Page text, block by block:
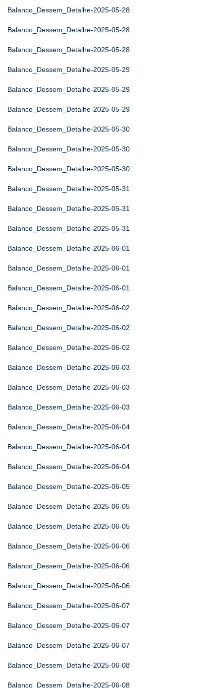
Balanco_Dessem_Detalhe-2025-05-28
Balanco_Dessem_Detalhe-2025-05-28
Balanco_Dessem_Detalhe-2025-05-28
Balanco_Dessem_Detalhe-2025-05-29
Balanco_Dessem_Detalhe-2025-05-29
Balanco_Dessem_Detalhe-2025-05-29
Balanco_Dessem_Detalhe-2025-05-30
Balanco_Dessem_Detalhe-2025-05-30
Balanco_Dessem_Detalhe-2025-05-30
Balanco_Dessem_Detalhe-2025-05-31
Balanco_Dessem_Detalhe-2025-05-31
Balanco_Dessem_Detalhe-2025-05-31
Balanco_Dessem_Detalhe-2025-06-01
Balanco_Dessem_Detalhe-2025-06-01
Balanco_Dessem_Detalhe-2025-06-01
Balanco_Dessem_Detalhe-2025-06-02
Balanco_Dessem_Detalhe-2025-06-02
Balanco_Dessem_Detalhe-2025-06-02
Balanco_Dessem_Detalhe-2025-06-03
Balanco_Dessem_Detalhe-2025-06-03
Balanco_Dessem_Detalhe-2025-06-03
Balanco_Dessem_Detalhe-2025-06-04
Balanco_Dessem_Detalhe-2025-06-04
Balanco_Dessem_Detalhe-2025-06-04
Balanco_Dessem_Detalhe-2025-06-05
Balanco_Dessem_Detalhe-2025-06-05
Balanco_Dessem_Detalhe-2025-06-05
Balanco_Dessem_Detalhe-2025-06-06
Balanco_Dessem_Detalhe-2025-06-06
Balanco_Dessem_Detalhe-2025-06-06
Balanco_Dessem_Detalhe-2025-06-07
Balanco_Dessem_Detalhe-2025-06-07
Balanco_Dessem_Detalhe-2025-06-07
Balanco_Dessem_Detalhe-2025-06-08
Balanco_Dessem_Detalhe-2025-06-08